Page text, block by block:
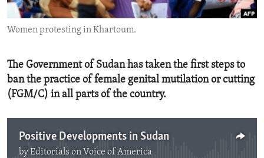
ENVIRONMENT AND HEALTH
IDEALS AND INSTITUTIONS
Women protesting in Khartoum.
The Government of Sudan has taken the first steps to
ban the practice of female genital mutilation or cutting
(FGM/C) in all parts of the country.
Positive Developments in Sudan
byEditorials on Voice of America